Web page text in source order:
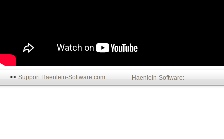
<< Support.Haenlein-Software.com Haenlein-Software: